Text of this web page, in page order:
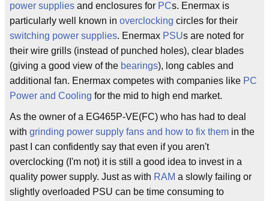
power supplies and enclosures for PCs. Enermax is
particularly well known in overclocking circles for their
switching power supplies. Enermax PSUs are noted for
their wire grills (instead of punched holes), clear blades
(giving a good view of the bearings), long cables and
additional fan. Enermax competes with companies like PC
Power and Cooling for the mid to high end market.
As the owner of a EG465P-VE(FC) who has had to deal
with grinding power supply fans and how to fix them in the
past I can confidently say that even if you aren't
overclocking (I'm not) it is still a good idea to invest in a
quality power supply. Just as with RAM a slowly failing or
slightly overloaded PSU can be time consuming to